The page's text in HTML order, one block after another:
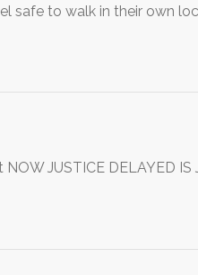
safe to walk in their own
JUSTICE DELAYED IS